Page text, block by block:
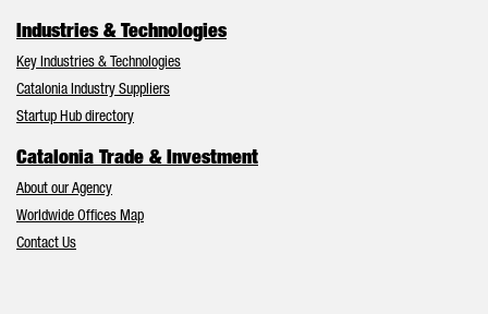
Industries & Technologies
Key Industries & Technologies
Catalonia Industry Suppliers
Startup Hub directory
Catalonia Trade & Investment
About our Agency
Worldwide Offices Map
Contact Us